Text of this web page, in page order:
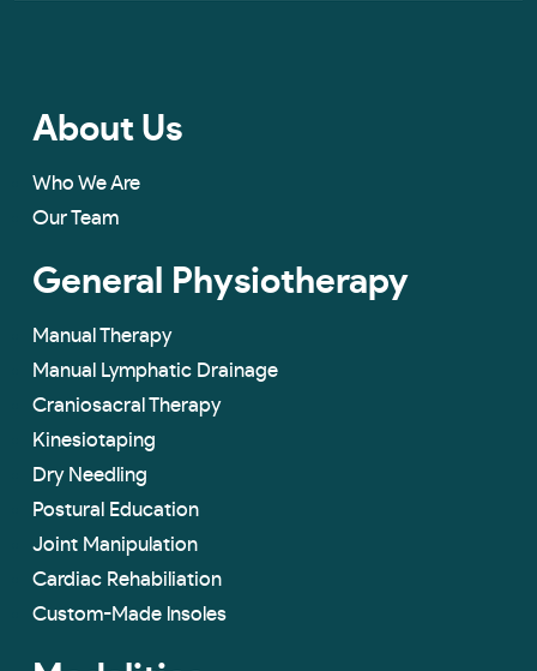
About Us
Who We Are
Our Team
General Physiotherapy
Manual Therapy
Manual Lymphatic Drainage
Craniosacral Therapy
Kinesiotaping
Dry Needling
Postural Education
Joint Manipulation
Cardiac Rehabiliation
Custom-Made lnsoles